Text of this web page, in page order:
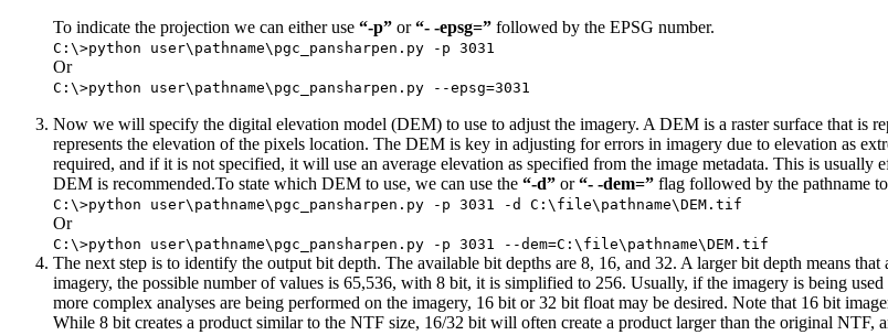
To indicate the projection we can either use “-p” or“- -epsg=” followed by the EPSG number.
C:\>python user\pathname\pgc_pansharpen.py -p 3031
Or
C:\>python user\pathname\pgc_pansharpen.py --epsg=3031
Now we will specify the digital elevation model (DEM) to use to adjust the imagery. A DEM is a raster surface that is
represents the elevation of the pixels location. The DEM is key in adjusting for errors in imagery due to elevation as
required, and if it is not specified, it will use an average elevation as specified from the image metadata. This is
DEM is recommended.To state which DEM to use, we can use the “-d” or“- -dem=” flag followed by the pathname
C:\>python user\pathname\pgc_pansharpen.py -p 3031 -d C:\file\pathname\DEM.tif
Or
C:\>python user\pathname\pgc_pansharpen.py -p 3031 --dem=C:\file\pathname\DEM.tif
The next step is to identify the output bit depth. The available bit depths are 8, 16, and 32. A larger bit depth means
imagery, the possible number of values is 65,536, with 8 bit, it is simplified to 256. Usually, if the imagery is being
more complex analyses are being performed on the imagery, 16 bit or 32 bit float may be desired. Note that 16 bit
While 8 bit creates a product similar to the NTF size, 16/32 bit will often create a product larger than the original